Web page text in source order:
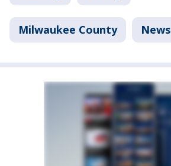
Milwaukee County News